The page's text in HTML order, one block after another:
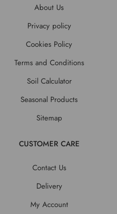
About Us
Privacy policy
Cookies Policy
Terms and Conditions
Soil Calculator
Seasonal Products
Sitemap
CUSTOMER CARE
Contact Us
Delivery
My Account